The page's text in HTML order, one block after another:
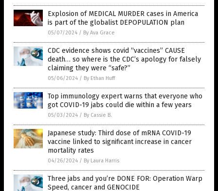
Explosion of MEDICAL MURDER cases in America
is part of the globalist DEPOPULATION plan
05/07/2024 / By Ava Grace
CDC evidence shows covid “vaccines” CAUSE
death… so where is the CDC’s apology for falsely
claiming they were “safe?”
05/06/2024 / By Ethan Huff
Top immunology expert warns that everyone who
got COVID-19 jabs could die within a few years
05/03/2024 / By Cassie B.
Japanese study: Third dose of mRNA COVID-19
vaccine linked to significant increase in cancer
mortality rates
04/26/2024 / By Laura Harris
Three jabs and you’re DONE FOR: Operation Warp
Speed, cancer and GENOCIDE